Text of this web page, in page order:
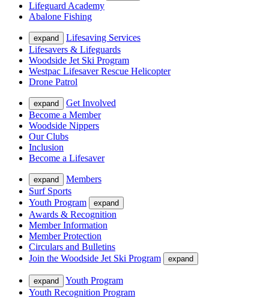
Lifeguard Academy
Abalone Fishing
expand
Lifesaving Services
Lifesavers & Lifeguards
Woodside Jet Ski Program
Westpac Lifesaver Rescue Helicopter
Drone Patrol
expand
Get Involved
Become a Member
Woodside Nippers
Our Clubs
Inclusion
Become a Lifesaver
expand
Members
Surf Sports
Youth Program
expand
Awards & Recognition
Member Information
Member Protection
Circulars and Bulletins
Join the Woodside Jet Ski Program
expand
expand
Youth Program
Youth Recognition Program